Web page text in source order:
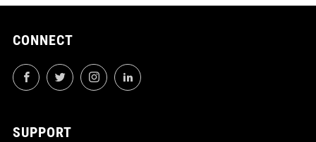
CONNECT
FacebookTwitterInstagramLinkedIn
SUPPORT